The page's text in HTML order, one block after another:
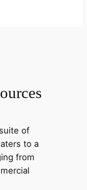
of
to a
from